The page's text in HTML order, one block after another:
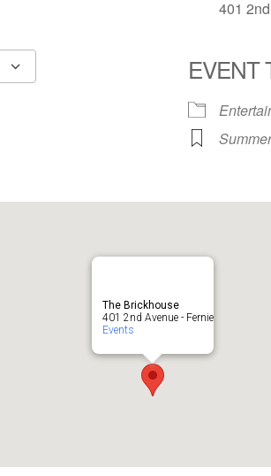
401
EVENT
The Brickhouse
401 2nd Avenue - Fernie
Events